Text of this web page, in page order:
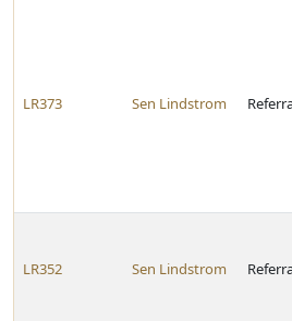
LR373 Sen Lindstrom
LR352 Sen Lindstrom